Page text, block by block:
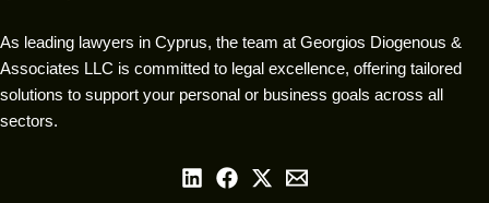
As leading lawyers in Cyprus, the team at Georgios Diogenous &
Associates LLC is committed to legal excellence, offering tailored
solutions to support your personal or business goals across all
sectors.